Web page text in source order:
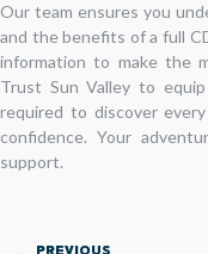
Our team ensures you
and the benefits of a full
information to make the
Trust Sun Valley to
required to discover
confidence. Your
support.